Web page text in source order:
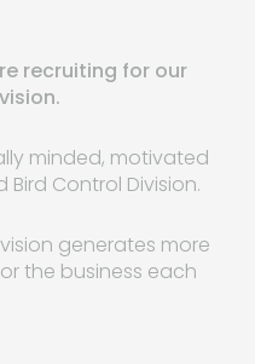
recruiting for our
minded, motivated
Control Division.
generates more
the business each